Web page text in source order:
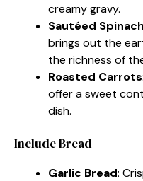
creamy gravy.
Sautéed Spinach
brings out the
the richness of
Roasted Carrots
offer a sweet
dish.
Include Bread
Garlic Bread: